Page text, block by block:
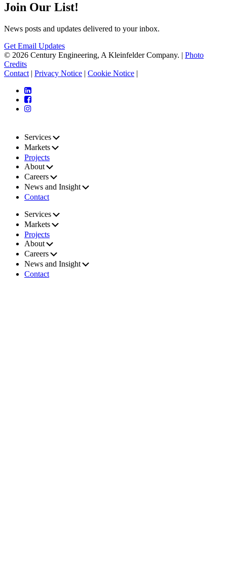
Join Our List!
News posts and updates delivered to your inbox.
Get Email Updates
© 2026 Century Engineering, A Kleinfelder Company. | Photo
Credits
Contact | Privacy Notice | Cookie Notice |
Services
Markets
Projects
About
Careers
News and Insight
Contact
Services
Markets
Projects
About
Careers
News and Insight
Contact